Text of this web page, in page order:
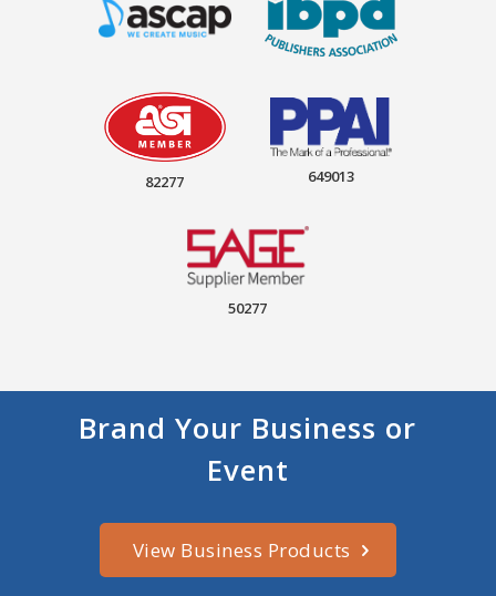
82277 649013
50277
Brand Your Business or
Event
View Business Products